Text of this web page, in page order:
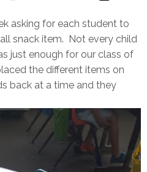
asking for each student to
snack item. Not every child
just enough for our class of
the different items on
back at a time and they